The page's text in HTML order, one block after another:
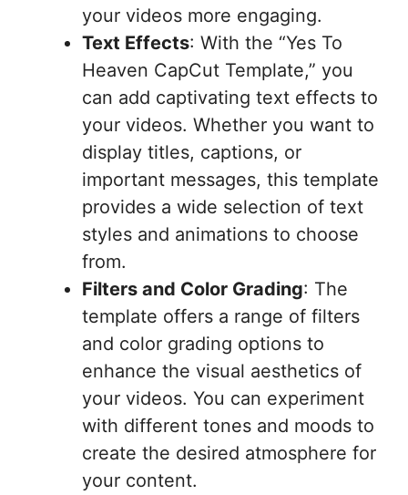
your videos more engaging.
Text Effects: With the “Yes To
Heaven CapCut Template,” you
can add captivating text effects to
your videos. Whether you want to
display titles, captions, or
important messages, this template
provides a wide selection of text
styles and animations to choose
from.
Filters and Color Grading: The
template offers a range of filters
and color grading options to
enhance the visual aesthetics of
your videos. You can experiment
with different tones and moods to
create the desired atmosphere for
your content.